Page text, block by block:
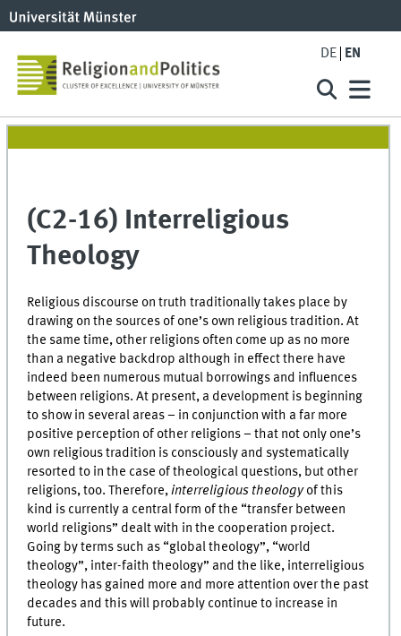
DE EN
(C2-16) Interreligious
Theology
Religious discourse on truth traditionally takes place by
drawing on the sources of one’s own religious tradition. At
the same time, other religions often come up as no more
than a negative backdrop although in effect there have
indeed been numerous mutual borrowings and influences
between religions. At present, a development is beginning
to show in several areas – in conjunction with a far more
positive perception of other religions – that not only one’s
own religious tradition is consciously and systematically
resorted to in the case of theological questions, but other
religions, too. Therefore,interreligious theologyof this
kind is currently a central form of the “transfer between
world religions” dealt with in the cooperation project.
Going by terms such as “global theology”, “world
theology”, inter-faith theology” and the like, interreligious
theology has gained more and more attention over the past
decades and this will probably continue to increase in
future.